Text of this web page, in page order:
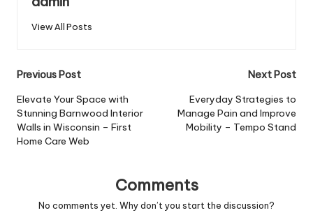
View All Posts
Post
navigation
Previous Post
Elevate Your Space with
Stunning Barnwood Interior
Walls in Wisconsin – First
Home Care Web
Next Post
Everyday Strategies to
Manage Pain and Improve
Mobility – Tempo Stand
Comments
No comments yet. Why don’t you start the discussion?